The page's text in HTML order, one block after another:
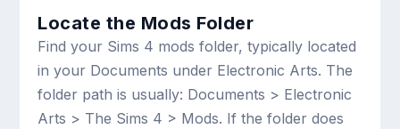
Locate the Mods Folder
Find your Sims 4 mods folder, typically located
in your Documents under Electronic Arts. The
folder path is usually: Documents > Electronic
Arts > The Sims 4 > Mods. If the folder does